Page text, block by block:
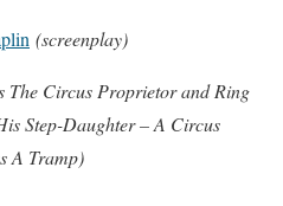
(screenplay)
The Circus Proprietor and Ring
Step-Daughter – A Circus
A Tramp)